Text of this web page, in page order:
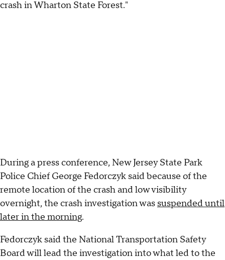
crash in Wharton State Forest."
During a press conference, New Jersey State Park
Police Chief George Fedorczyk said because of the
remote location of the crash and low visibility
overnight, the crash investigation was suspended until
later in the morning.
Fedorczyk said the National Transportation Safety
Board will lead the investigation into what led to the